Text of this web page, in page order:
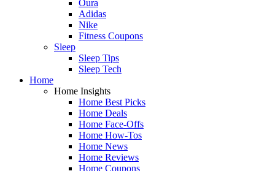
Oura
Adidas
Nike
Fitness Coupons
Sleep
Sleep Tips
Sleep Tech
Home
Home Insights
Home Best Picks
Home Deals
Home Face-Offs
Home How-Tos
Home News
Home Reviews
Home Coupons